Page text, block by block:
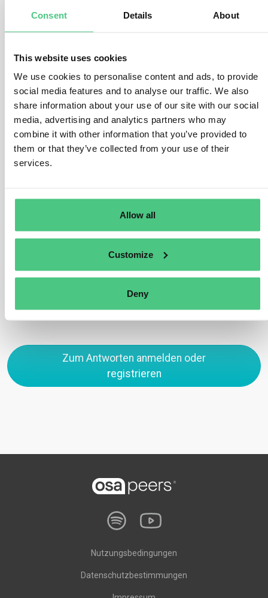
Consent Details About
This website uses cookies
We use cookies to personalise content and ads, to provide
social media features and to analyse our traffic. We also
share information about your use of our site with our social
media, advertising and analytics partners who may
combine it with other information that you’ve provided to
them or that they’ve collected from your use of their
services.
Allow all
Customize
Deny
The EU Taxonomy provides a common understanding of
economic activities that make a substantial contribution
criteria in delegated acts. The Taxonomy Regulation
tasks the Commission with establishing these technical
screening criteria through delegated acts.
The first delegated act under the EU Taxonomy on
climate objectives sets criteria for economic activities
in the sectors that are most relevant for achieving
climate neutrality. This includes sectors such as energy,
Sie sehen 1 von 2 Antworten, klicken Sie hier, um alle Antworten zu
Zum Antworten anmelden oder
registrieren
Nutzungsbedingungen
Datenschutzbestimmungen